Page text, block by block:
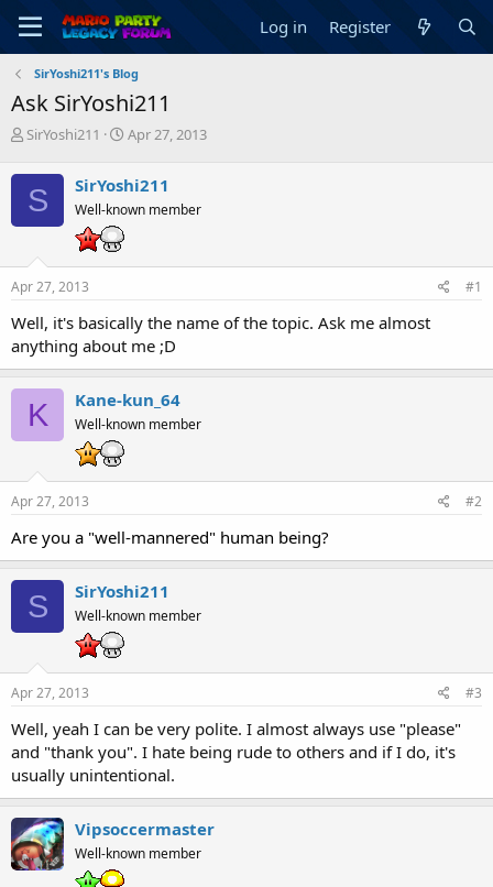
Log in Register
SirYoshi211's Blog
Ask SirYoshi211
T
r
e
a
d
t
a
t
e
r
SirYoshi211
S
r
t
t
Apr 27, 2013
S SirYoshi211
Well-known member
Apr 27, 2013 #1
Well, it's basically the name of the topic. Ask me almost
anything about me ;D
K Kane-kun_64
Well-known member
Apr 27, 2013 #2
Are you a "well-mannered" human being?
S SirYoshi211
Well-known member
Apr 27, 2013 #3
Well, yeah I can be very polite. I almost always use "please"
and "thank you". I hate being rude to others and if I do, it's
usually unintentional.
Vipsoccermaster
Well-known member